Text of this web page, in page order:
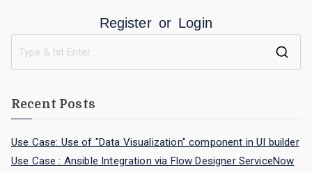
Register or Login
Recent Posts
Use Case: Use of "Data Visualization" component in UI builder
Use Case : Ansible Integration via Flow Designer ServiceNow